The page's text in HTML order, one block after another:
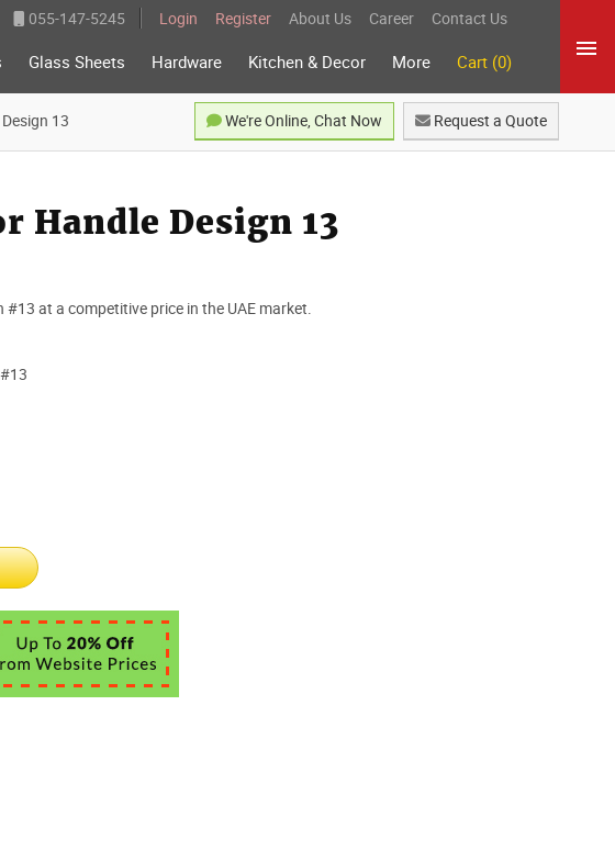
055-147-5245 Login Register About Us Career Contact Us
Glass Sheets Hardware Kitchen & Decor More Cart (0)
13 Request a Quote
We're Online, Chat Now
Handle Design 13
at a competitive price in the UAE market.